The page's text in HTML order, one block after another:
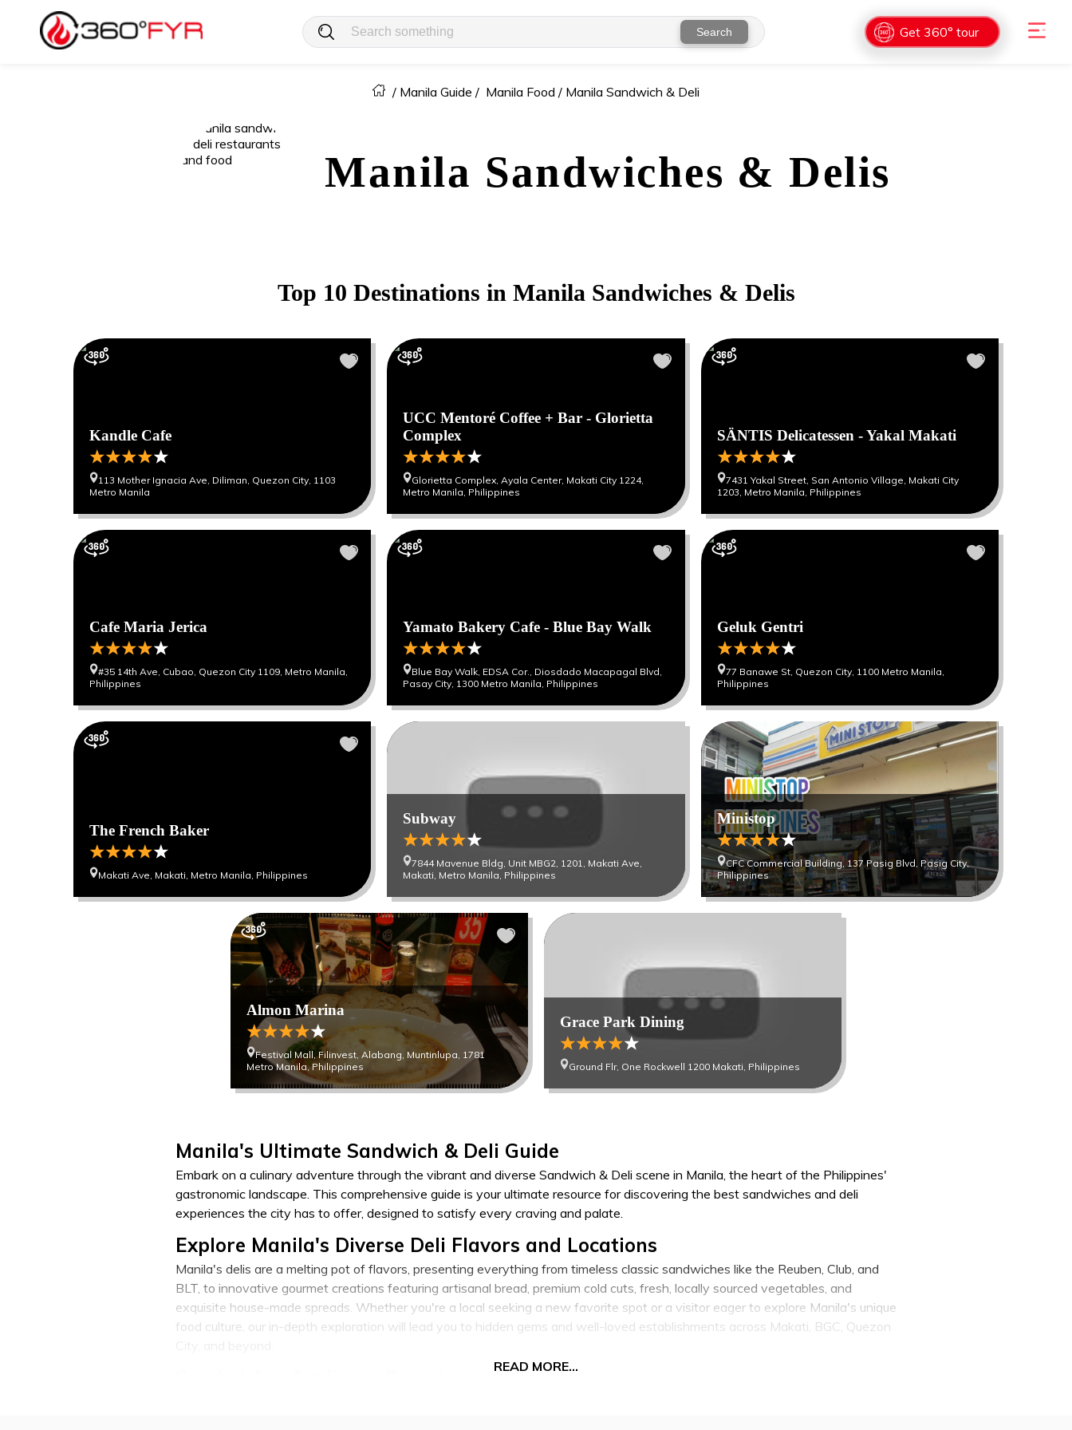
Search Get 360° tour
/ Manila Guide / Manila Food / Manila Sandwich & Deli
Manila Sandwiches & Delis
Top 10 Destinations in Manila Sandwiches & Delis
Kandle Cafe
113 Mother Ignacia Ave, Diliman, Quezon City, 1103
Metro Manila
UCC Mentoré Coffee + Bar - Glorietta
Complex
Glorietta Complex, Ayala Center, Makati City 1224,
Metro Manila, Philippines
SÄNTIS Delicatessen - Yakal Makati
7431 Yakal Street, San Antonio Village, Makati City
1203, Metro Manila, Philippines
Cafe Maria Jerica
#35 14th Ave, Cubao, Quezon City 1109, Metro Manila,
Philippines
Yamato Bakery Cafe - Blue Bay Walk
Blue Bay Walk, EDSA Cor., Diosdado Macapagal Blvd,
Pasay City, 1300 Metro Manila, Philippines
Geluk Gentri
77 Banawe St, Quezon City, 1100 Metro Manila,
Philippines
The French Baker
Makati Ave, Makati, Metro Manila, Philippines
Subway
7844 Mavenue Bldg, Unit MBG2, 1201, Makati Ave,
Makati, Metro Manila, Philippines
Ministop
CFC Commercial Building, 137 Pasig Blvd, Pasig City,
Philippines
Almon Marina
Festival Mall, Filinvest, Alabang, Muntinlupa, 1781
Metro Manila, Philippines
Grace Park Dining
Ground Flr, One Rockwell 1200 Makati, Philippines
Manila's Ultimate Sandwich & Deli Guide
Embark on a culinary adventure through the vibrant and diverse Sandwich & Deli scene in Manila, the heart of the Philippines'
gastronomic landscape. This comprehensive guide is your ultimate resource for discovering the best sandwiches and deli
experiences the city has to offer, designed to satisfy every craving and palate.
Explore Manila's Diverse Deli Flavors and Locations
Manila's delis are a melting pot of flavors, presenting everything from timeless classic sandwiches like the Reuben, Club, and
BLT, to innovative gourmet creations featuring artisanal bread, premium cold cuts, fresh, locally sourced vegetables, and
exquisite house-made spreads. Whether you're a local seeking a new favorite spot or a visitor eager to explore Manila's unique
food culture, our in-depth exploration will lead you to hidden gems and well-loved establishments across Makati, BGC, Quezon
Sandwiches for Every Occasion and Palate
READ MORE...